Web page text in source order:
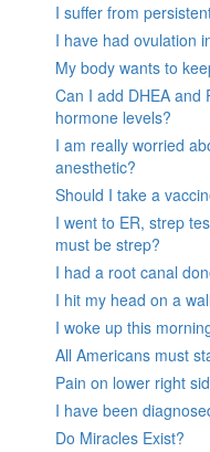
I suffer from
I have had ovulation
My body wants to
Can I add DHEA and
hormone levels?
I am really worried
anesthetic?
Should I take a
I went to ER, strep
must be strep?
I had a root canal
I hit my head on a
I woke up this
All Americans must
Pain on lower right
I have been
Do Miracles Exist?